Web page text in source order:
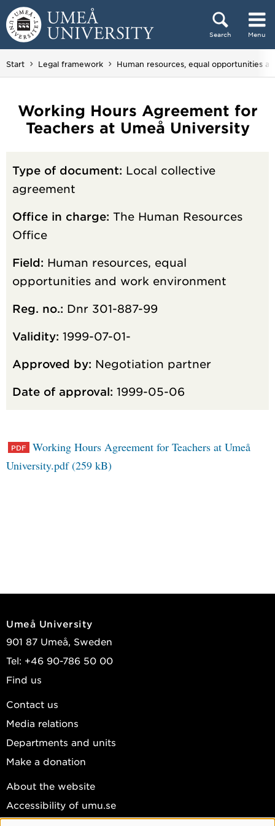
Skip to content
Search Menu
Main menu hidden.
Start Legal framework Human resources, equal opportunities
Working Hours Agreement for
Teachers at Umeå University
Type of document: Local collective
agreement
Office in charge: The Human Resources
Office
Field: Human resources, equal
opportunities and work environment
Reg. no.: Dnr 301-887-99
Validity: 1999-07-01-
Approved by: Negotiation partner
Date of approval: 1999-05-06
Working Hours Agreement for Teachers at Umeå
University.pdf (259 kB)
Umeå University
901 87 Umeå, Sweden
Tel: +46 90-786 50 00
Find us
Contact us
Media relations
Departments and units
Make a donation
About the website
Accessibility of umu.se